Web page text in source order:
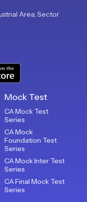
Area, Sector
Mock Test
CA Mock Test
Series
CA Mock
Foundation Test
Series
CA Mock Inter Test
Series
CA Final Mock Test
Series